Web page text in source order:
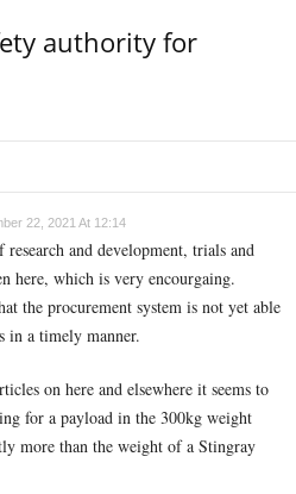
authority for
22, 2021 At 12:14
and development, trials and
here, which is very encourgaing.
the procurement system is not yet able
in a timely manner.
on here and elsewhere it seems to
for a payload in the 300kg weight
more than the weight of a Stingray